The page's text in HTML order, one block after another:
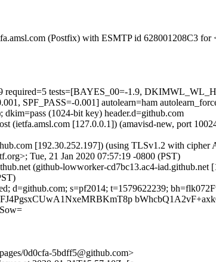
(Postfix) with ESMTP id 628001208C3 for
required=5 tests=[BAYES_00=-1.9,
SPF_PASS=-0.001] autolearn=ham
(1024-bit key) header.d=github.com
(ietfa.amsl.com [127.0.0.1]) (amavisd-new, port
[192.30.252.197]) (using TLSv1.2 with
Tue, 21 Jan 2020 07:57:19 -0800 (PST)
(github-lowworker-cd7bc13.ac4-
d=github.com; s=pf2014; t=1579622239;
0d0cfa-5bdff5@github.com>